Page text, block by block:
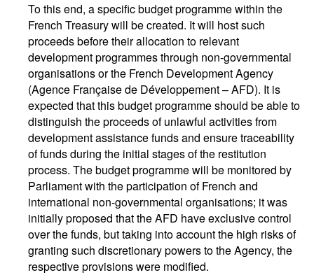
To this end, a specific budget programme within the
French Treasury will be created. It will host such
proceeds before their allocation to relevant
development programmes through non-governmental
organisations or the French Development Agency
(Agence Française de Développement – AFD). It is
expected that this budget programme should be able to
distinguish the proceeds of unlawful activities from
development assistance funds and ensure traceability
of funds during the initial stages of the restitution
process. The budget programme will be monitored by
Parliament with the participation of French and
international non-governmental organisations; it was
initially proposed that the AFD have exclusive control
over the funds, but taking into account the high risks of
granting such discretionary powers to the Agency, the
respective provisions were modified.